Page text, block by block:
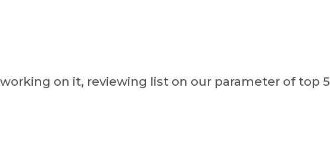
on it, reviewing list on our parameter of top 5